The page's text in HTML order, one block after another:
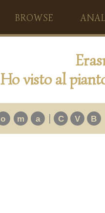
BROWSE
Ho visto al
o m a | C V B